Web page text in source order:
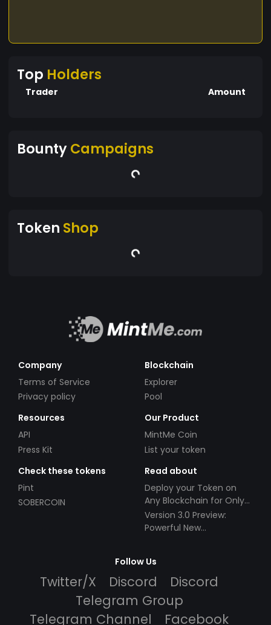
Top Holders
Trader Amount
BountyCampaigns
Token Shop
Company
Terms of Service
Privacy policy
Blockchain
Explorer
Pool
Resources
API
Press Kit
Our Product
MintMe Coin
List your token
Check these tokens
Pint
SOBERCOIN
Read about
Deploy your Token on
Any Blockchain for Only
$49!
Version 3.0 Preview:
Powerful New
Follow Us
Twitter/X Discord
Discord
Telegram Group
Telegram Channel
Facebook